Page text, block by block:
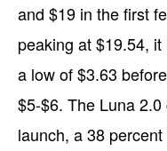
and $19 in the first
peaking at $19.54,
a low of $3.63
$5-$6. The Luna
launch, a 38